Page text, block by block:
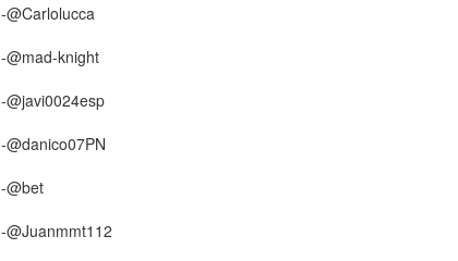
-@Carlolucca
-@mad-knight
-@javi0024esp
-@danico07PN
-@bet
-@Juanmmt112